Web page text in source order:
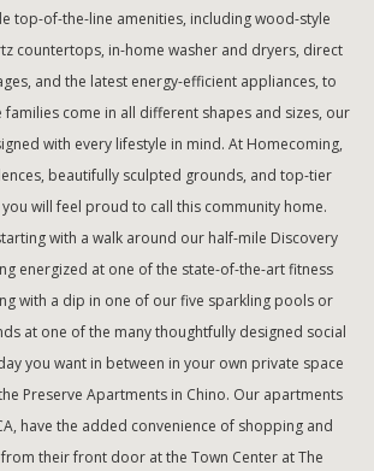
top-of-the-line amenities, including wood-style
countertops, in-home washer and dryers, direct
and the latest energy-efficient appliances, to
families come in all different shapes and sizes, our
with every lifestyle in mind. At Homecoming,
beautifully sculpted grounds, and top-tier
will feel proud to call this community home.
with a walk around our half-mile Discovery
energized at one of the state-of-the-art fitness
with a dip in one of our five sparkling pools or
at one of the many thoughtfully designed social
you want in between in your own private space
Preserve Apartments in Chino. Our apartments
have the added convenience of shopping and
their front door at the Town Center at The